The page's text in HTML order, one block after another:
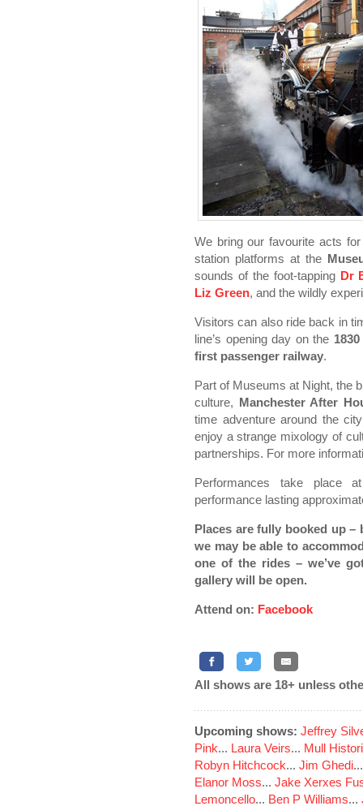
We bring our favourite acts
station platforms at the
sounds of the foot-tapping Dr
Liz Green, and the wildly
Visitors can also ride back in
line’s opening day on the
first passenger railway.
Part of Museums at Night, the
culture, Manchester After
time adventure around the
enjoy a strange mixology of
partnerships. For more
Performances take place
performance lasting
Places are fully booked up
we may be able to
one of the rides – we’ve
gallery will be open.
Attend on: Facebook
All shows are 18+ unless
Upcoming shows: Jeffrey
Pink... Laura Veirs... Mull
Robyn Hitchcock... Jim Ghedi
Elanor Moss... Jake Xerxes
Lemoncello... Ben P Williams...